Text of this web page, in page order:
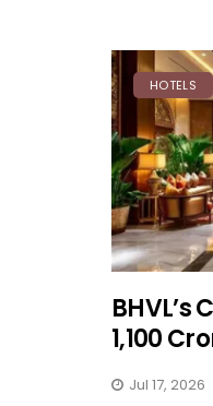
HOTELS
BHVL’s
1,100
Jul 17, 2026